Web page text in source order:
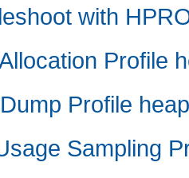
with
Profile
Profile
Sampling